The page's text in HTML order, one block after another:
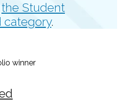
the Student
category.
winner